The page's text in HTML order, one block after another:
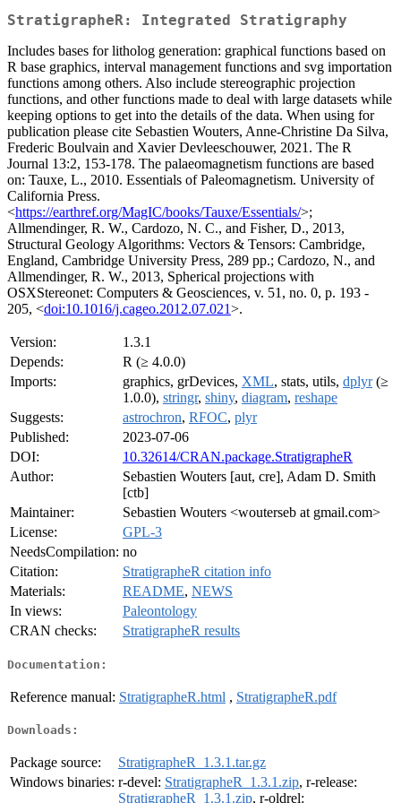
StratigrapheR: Integrated Stratigraphy
Includes bases for litholog generation: graphical functions based on
R base graphics, interval management functions and svg importation
functions among others. Also include stereographic projection
functions, and other functions made to deal with large datasets while
keeping options to get into the details of the data. When using for
publication please cite Sebastien Wouters, Anne-Christine Da Silva,
Frederic Boulvain and Xavier Devleeschouwer, 2021. The R
Journal 13:2, 153-178. The palaeomagnetism functions are based
on: Tauxe, L., 2010. Essentials of Paleomagnetism. University of
California Press.
<https://earthref.org/MagIC/books/Tauxe/Essentials/>;
Allmendinger, R. W., Cardozo, N. C., and Fisher, D., 2013,
Structural Geology Algorithms: Vectors & Tensors: Cambridge,
England, Cambridge University Press, 289 pp.; Cardozo, N., and
Allmendinger, R. W., 2013, Spherical projections with
OSXStereonet: Computers & Geosciences, v. 51, no. 0, p. 193 -
205, <doi:10.1016/j.cageo.2012.07.021>.
Version:
1.3.1
Depends:
R (≥ 4.0.0)
Imports:
graphics, grDevices, XML, stats, utils, dplyr(≥
1.0.0), stringr, shiny, diagram, reshape
Suggests:
astrochron, RFOC, plyr
Published:
2023-07-06
DOI:
10.32614/CRAN.package.StratigrapheR
Author:
Sebastien Wouters [aut, cre], Adam D. Smith
[ctb]
Maintainer:
Sebastien Wouters <wouterseb at gmail.com>
License:
GPL-3
NeedsCompilation: no
Citation:
StratigrapheR citation info
Materials:
README, NEWS
In views:
Paleontology
CRAN checks:
StratigrapheR results
Documentation:
Reference manual: StratigrapheR.html , StratigrapheR.pdf
Downloads:
Package source:
StratigrapheR_1.3.1.tar.gz
Windows binaries: r-devel: StratigrapheR_1.3.1.zip, r-release:
StratigrapheR_1.3.1.zip, r-oldrel: